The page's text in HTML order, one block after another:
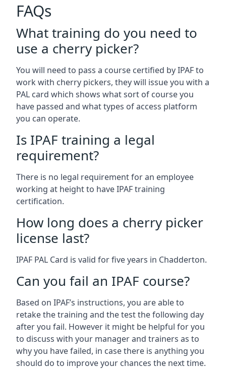
FAQs
What training do you need to
use a cherry picker?
You will need to pass a course certified by IPAF to
work with cherry pickers, they will issue you with a
PAL card which shows what sort of course you
have passed and what types of access platform
you can operate.
Is IPAF training a legal
requirement?
There is no legal requirement for an employee
working at height to have IPAF training
certification.
How long does a cherry picker
license last?
IPAF PAL Card is valid for five years in Chadderton.
Can you fail an IPAF course?
Based on IPAF’s instructions, you are able to
retake the training and the test the following day
after you fail. However it might be helpful for you
to discuss with your manager and trainers as to
why you have failed, in case there is anything you
should do to improve your chances the next time.